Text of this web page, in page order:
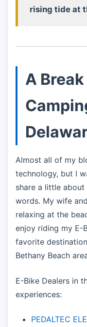
rising tide at
A
Almost all of my
technology, but I
share a little
words. My wife
relaxing at the
enjoy riding my E-
favorite
Bethany Beach
E-Bike Dealers in
experiences:
PEDALTEC